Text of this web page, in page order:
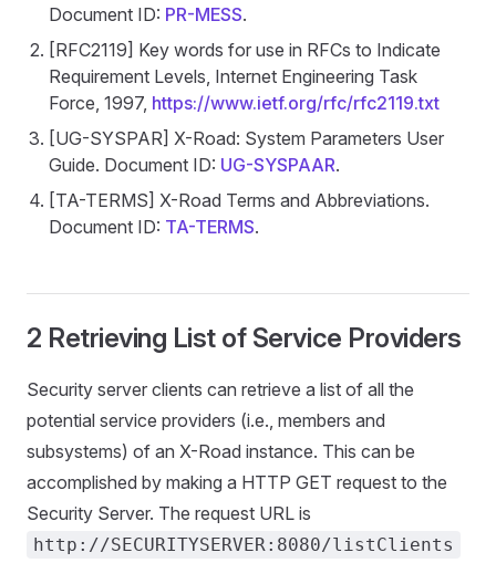
Document ID: PR-MESS.
[RFC2119] Key words for use in RFCs to Indicate
Requirement Levels, Internet Engineering Task
Force, 1997, https://www.ietf.org/rfc/rfc2119.txt
[UG-SYSPAR] X-Road: System Parameters User
Guide. Document ID: UG-SYSPAAR.
[TA-TERMS] X-Road Terms and Abbreviations.
Document ID: TA-TERMS.
2 Retrieving List of Service Providers
Security server clients can retrieve a list of all the
potential service providers (i.e., members and
subsystems) of an X-Road instance. This can be
accomplished by making a HTTP GET request to the
Security Server. The request URL is
http://SECURITYSERVER:8080/listClients